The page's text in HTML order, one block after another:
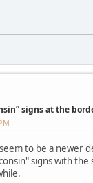
signs at the
to be a newer
signs with